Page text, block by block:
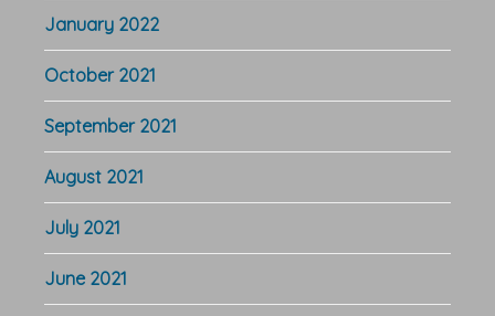
January 2022
October 2021
September 2021
August 2021
July 2021
June 2021